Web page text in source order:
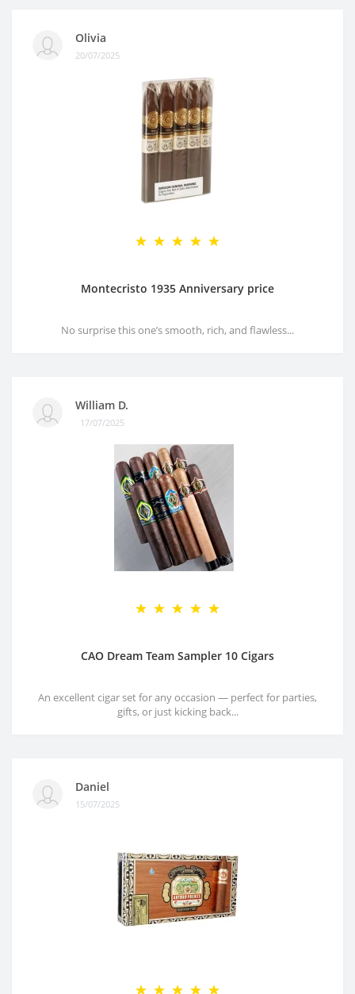
Olivia
20/07/2025
Montecristo 1935 Anniversary price
No surprise this one’s smooth, rich, and flawless...
William D.
17/07/2025
CAO Dream Team Sampler 10 Cigars
An excellent cigar set for any occasion — perfect for parties,
gifts, or just kicking back...
Daniel
15/07/2025